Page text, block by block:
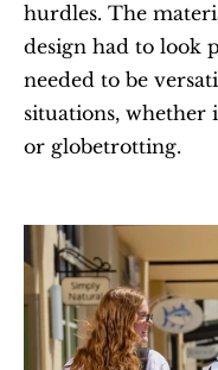
hurdles. The
design had to look
needed to be
situations,
or globetrotting.